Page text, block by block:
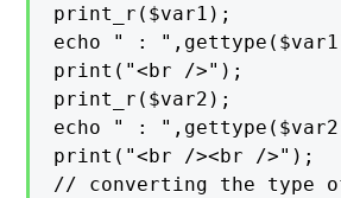
print_r($var1);
echo " :
print("<br />");
print_r($var2);
echo " :
print("<br /><br />");
// converting the type